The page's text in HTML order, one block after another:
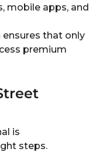
mobile apps, and
ensures that only
premium
is
steps.